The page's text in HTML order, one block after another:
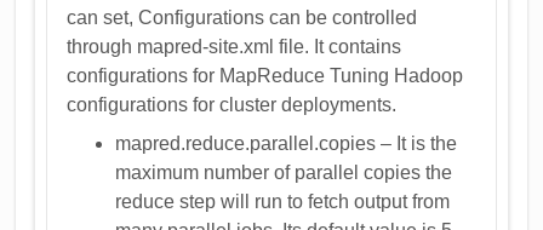
can set, Configurations can be controlled
through mapred-site.xml file. It contains
configurations for MapReduce Tuning Hadoop
configurations for cluster deployments.
mapred.reduce.parallel.copies – It is the
maximum number of parallel copies the
reduce step will run to fetch output from